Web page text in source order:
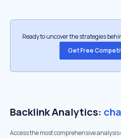
Ready to uncover the strategies
Get Free
Backlink Analytics:
Access the most comprehensive